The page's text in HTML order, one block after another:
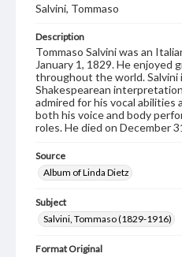
Salvini, Tommaso
Description
Tommaso Salvini was an
January 1, 1829. He enjoyed
throughout the world. Salvini
Shakespearean
admired for his vocal abilities
both his voice and body
roles. He died on December
Source
Album of Linda Dietz
Subject
Salvini, Tommaso (1829-1916)
Format Original